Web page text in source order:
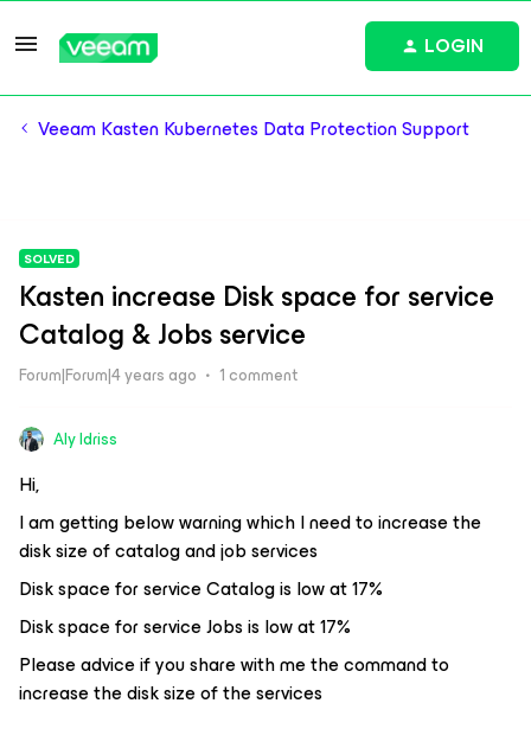
LOGIN
Veeam Kasten Kubernetes Data Protection Support
SOLVED
Kasten increase Disk space for service
Catalog & Jobs service
Forum|Forum|4 years ago 1 comment
Aly Idriss
Hi,
I am getting below warning which I need to increase the
disk size of catalog and job services
Disk space for service Catalog is low at 17%
Disk space for service Jobs is low at 17%
Please advice if you share with me the command to
increase the disk size of the services